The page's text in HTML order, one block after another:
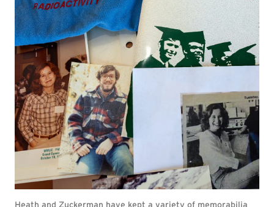
Heath and Zuckerman have kept a variety of memorabilia